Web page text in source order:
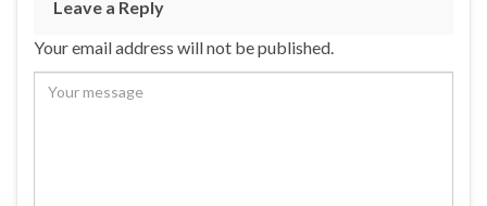
Leave a Reply
Your email address will not be published.